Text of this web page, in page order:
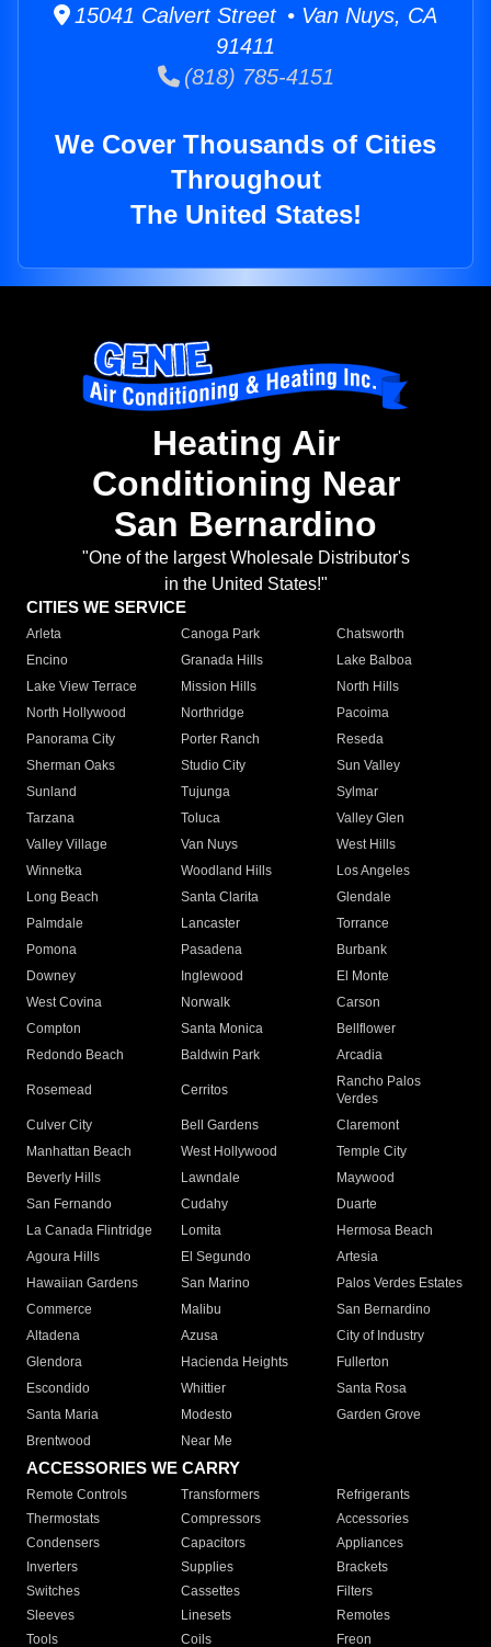
15041 Calvert Street • Van Nuys, CA
91411
(818) 785-4151
We Cover Thousands of Cities
Throughout
The United States!
Heating Air
Conditioning Near
San Bernardino
"One of the largest Wholesale Distributor's
in the United States!"
CITIES WE SERVICE
Arleta Canoga Park
Chatsworth
Encino
Granada Hills
Lake Balboa
Lake View Terrace
Mission Hills
North Hills
North Hollywood
Northridge
Pacoima
Panorama City
Porter Ranch
Reseda
Sherman Oaks
Studio City
Sun Valley
Sunland
Tujunga
Sylmar
Tarzana
Toluca
Valley Glen
Valley Village
Van Nuys
West Hills
Winnetka
Woodland Hills
Los Angeles
Long Beach
Santa Clarita
Glendale
Palmdale
Lancaster
Torrance
Pomona
Pasadena
Burbank
Downey
Inglewood
El Monte
West Covina
Norwalk
Carson
Compton
Santa Monica
Bellflower
Redondo Beach
Baldwin Park Arcadia
Rosemead Cerritos
Rancho Palos
Verdes
Culver City
Bell Gardens
Claremont
Manhattan Beach
West Hollywood
Temple City
Beverly Hills
Lawndale
Maywood
San Fernando
Cudahy
Duarte
La Canada Flintridge
Lomita
Hermosa Beach
Agoura Hills
El Segundo
Artesia
Hawaiian Gardens
San Marino
Palos Verdes Estates
Commerce
Malibu
San Bernardino
Altadena
Azusa
City of Industry
Glendora
Hacienda Heights
Fullerton
Escondido
Whittier
Santa Rosa
Santa Maria
Modesto
Garden Grove
Brentwood
Near Me
ACCESSORIES WE CARRY
Remote Controls Transformers
Refrigerants
Thermostats
Compressors
Accessories
Condensers
Capacitors
Appliances
Inverters
Supplies
Brackets
Switches
Cassettes
Filters
Sleeves
Linesets
Remotes
Tools
Coils Freon